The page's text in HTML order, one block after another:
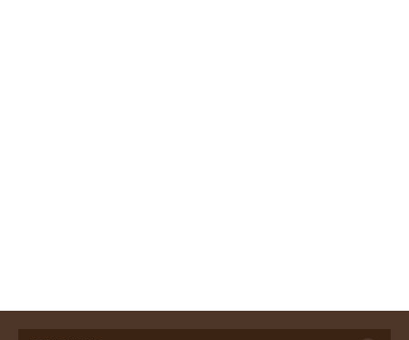
FOLLOW US